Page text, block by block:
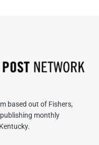
based out of Fishers,
monthly